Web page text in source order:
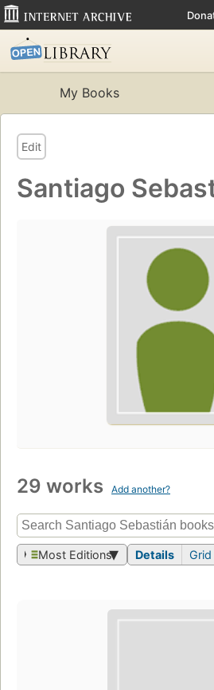
My Books
Edit
Santiago
29 works Add another?
Most Editions Details Grid